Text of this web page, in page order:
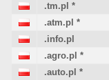
.tm.pl *
.atm.pl *
.info.pl
.agro.pl *
.auto.pl *